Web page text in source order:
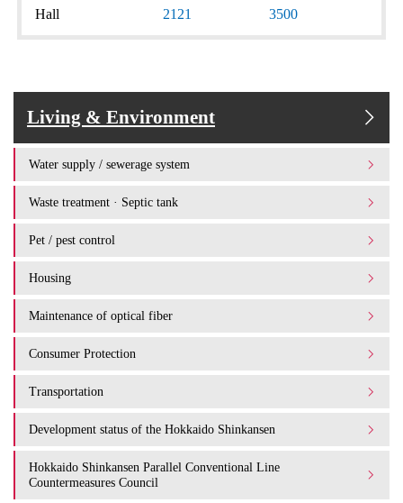
Hall
2121
3500
Living & Environment
Water supply / sewerage system
Waste treatment · Septic tank
Pet / pest control
Housing
Maintenance of optical fiber
Consumer Protection
Transportation
Development status of the Hokkaido Shinkansen
Hokkaido Shinkansen Parallel Conventional Line
Countermeasures Council